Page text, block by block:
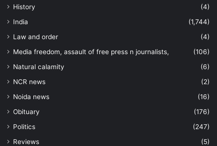
History
(4)
India
(1,744)
Law and order
(4)
Media freedom, assault of free press n journalists,
(106)
Natural calamity
(6)
NCR news
(2)
Noida news
(16)
Obituary
(176)
Politics
(247)
Reviews
(5)